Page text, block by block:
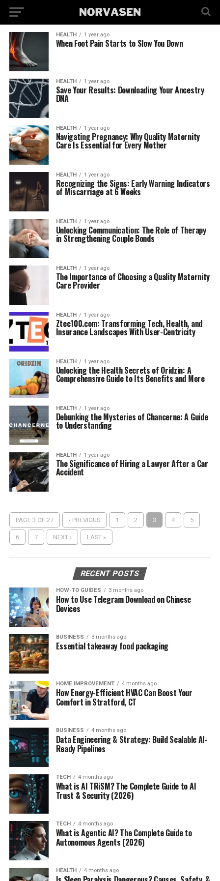
HEALTH 1 year ago
When Foot Pain Starts to Slow You Down
HEALTH 1 year ago
Save Your Results: Downloading Your Ancestry
DNA
HEALTH 1 year ago
Navigating Pregnancy: Why Quality Maternity
Care Is Essential for Every Mother
HEALTH 1 year ago
Recognizing the Signs: Early Warning Indicators
of Miscarriage at 6 Weeks
HEALTH 1 year ago
Unlocking Communication: The Role of Therapy
in Strengthening Couple Bonds
HEALTH 1 year ago
The Importance of Choosing a Quality Maternity
Care Provider
HEALTH 1 year ago
Ztec100.com: Transforming Tech, Health, and
Insurance Landscapes With User-Centricity
HEALTH 1 year ago
Unlocking the Health Secrets of Oridzin: A
Comprehensive Guide to Its Benefits and More
HEALTH 1 year ago
Debunking the Mysteries of Chancerne: A Guide
to Understanding
HEALTH 1 year ago
The Significance of Hiring a Lawyer After a Car
Accident
PAGE 3 OF 27 ‹ PREVIOUS 1 2 3 4 5
6 7 NEXT › LAST »
RECENT POSTS
HOW-TO GUIDES 3 months ago
How to Use Telegram Download on Chinese
Devices
BUSINESS 3 months ago
Essential takeaway food packaging
HOME IMPROVEMENT 4 months ago
How Energy-Efficient HVAC Can Boost Your
Comfort in Stratford, CT
BUSINESS 4 months ago
Data Engineering & Strategy: Build Scalable AI-
Ready Pipelines
TECH 4 months ago
What is AI TRiSM? The Complete Guide to AI
Trust & Security (2026)
TECH 4 months ago
What is Agentic AI? The Complete Guide to
Autonomous Agents (2026)
HEALTH 4 months ago